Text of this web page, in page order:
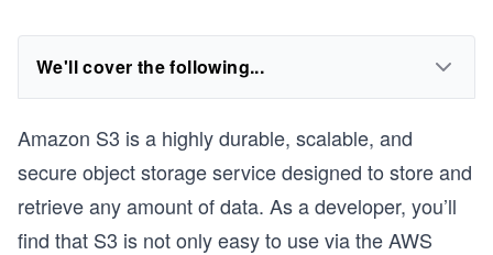
We'll cover the following...
Amazon S3 is a highly durable, scalable, and
secure object storage service designed to store and
retrieve any amount of data. As a developer, you’ll
find that S3 is not only easy to use via the AWS